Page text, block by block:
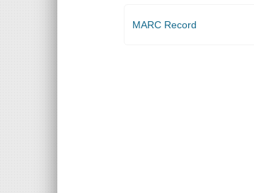
MARC Record